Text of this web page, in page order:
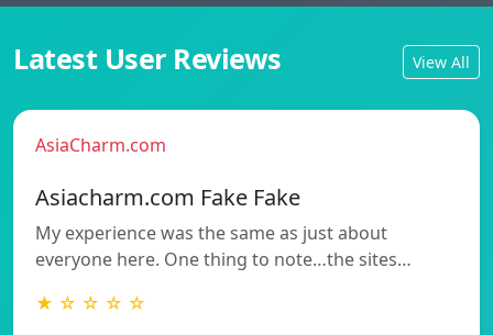
Latest User Reviews View All
AsiaCharm.com
Asiacharm.com Fake Fake
My experience was the same as just about
everyone here. One thing to note…the sites…
★ ☆ ☆ ☆ ☆